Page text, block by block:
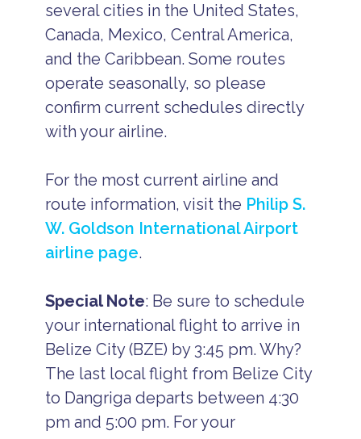
several cities in the United States,
Canada, Mexico, Central America,
and the Caribbean. Some routes
operate seasonally, so please
confirm current schedules directly
with your airline.
For the most current airline and
route information, visit the Philip S.
W. Goldson International Airport
airline page.
Special Note: Be sure to schedule
your international flight to arrive in
Belize City (BZE) by 3:45 pm. Why?
The last local flight from Belize City
to Dangriga departs between 4:30
pm and 5:00 pm. For your